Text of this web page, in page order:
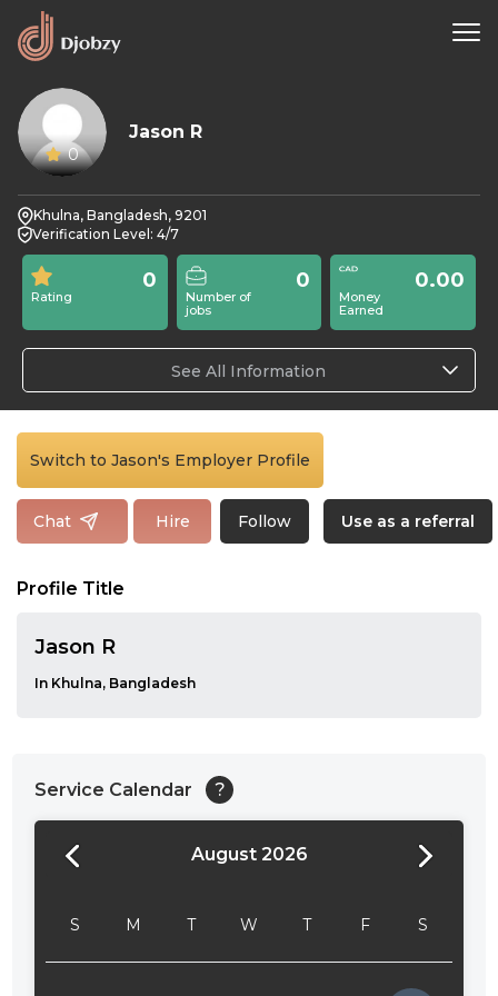
0
Jason R
Khulna, Bangladesh, 9201
Verification Level: 4/7
Rating
0
Number of
jobs
0
Money
Earned
0.00
See All Information
Switch to Jason's Employer Profile
Chat Hire Follow Use as a referral
Profile Title
Jason R
In Khulna, Bangladesh
Service Calendar ?
August 2026
S M T W T F S
24:00